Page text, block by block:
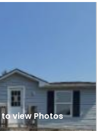
to view Photos